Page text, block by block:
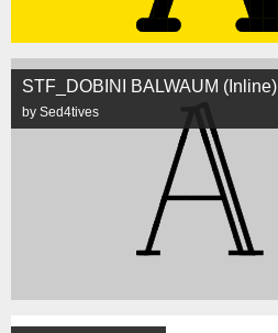
STF_DOBINI BALWAUM (Inline)
by Sed4tives